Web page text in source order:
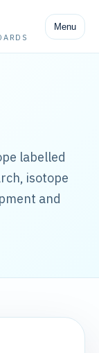
Menu
labelled
isotope
and